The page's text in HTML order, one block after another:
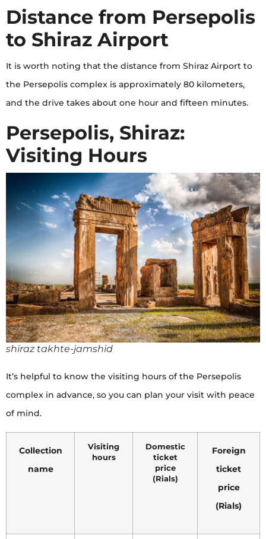
Distance from Persepolis
to Shiraz Airport
It is worth noting that the distance from Shiraz Airport to
the Persepolis complex is approximately 80 kilometers,
and the drive takes about one hour and fifteen minutes.
Persepolis, Shiraz:
Visiting Hours
shiraz takhte-jamshid
It’s helpful to know the visiting hours of the Persepolis
complex in advance, so you can plan your visit with peace
of mind.
Collection
name
Visiting
hours
Domestic
ticket
price
(Rials)
Foreign
ticket
price
(Rials)